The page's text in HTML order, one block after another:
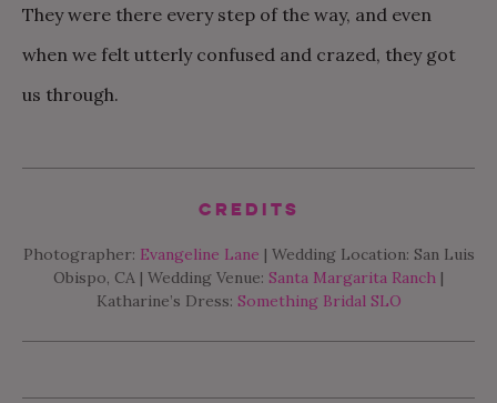
They were there every step of the way, and even
when we felt utterly confused and crazed, they got
us through.
Credits
Photographer: Evangeline Lane | Wedding Location: San Luis
Obispo, CA | Wedding Venue: Santa Margarita Ranch |
Katharine’s Dress: Something Bridal SLO